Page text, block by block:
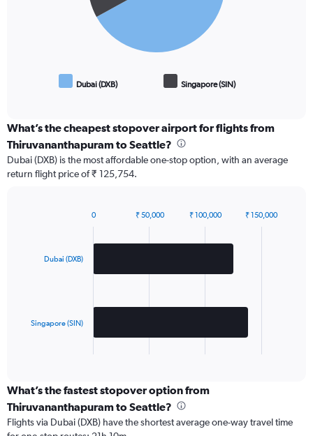
Dubai (DXB) Singapore (SIN)
What’s the cheapest stopover airport for flights from
Thiruvananthapuram to Seattle?
Dubai (DXB) is the most affordable one-stop option, with an average
return flight price of ₹ 125,754.
has
categories.
Range:
categories.
Dubai (DXB)
Singapore (SIN)
0 ₹ 50,000 ₹ 100,000 ₹ 150,000
What’s the fastest stopover option from
Thiruvananthapuram to Seattle?
Flights via Dubai (DXB) have the shortest average one-way travel time